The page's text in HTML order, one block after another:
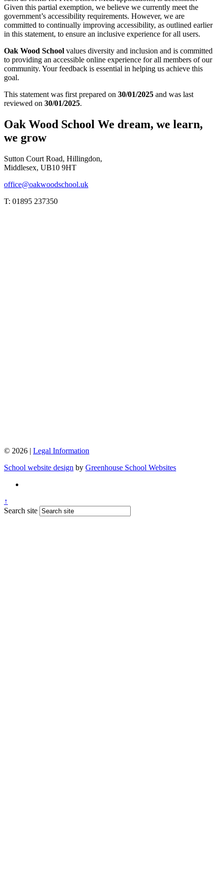
Given this partial exemption, we believe we currently meet the
government’s accessibility requirements. However, we are
committed to continually improving accessibility, as outlined earlier
in this statement, to ensure an inclusive experience for all users.
Oak Wood School values diversity and inclusion and is committed
to providing an accessible online experience for all members of our
community. Your feedback is essential in helping us achieve this
goal.
This statement was first prepared on 30/01/2025 and was last
reviewed on 30/01/2025.
Oak Wood School We dream, we learn,
we grow
Sutton Court Road, Hillingdon,
Middlesex, UB10 9HT
office@oakwoodschool.uk
T: 01895 237350
© 2026 | Legal Information
School website design by Greenhouse School Websites
↑
Search site